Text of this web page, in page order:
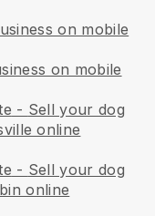
on mobile
on mobile
- Sell your dog
online
- Sell your dog
online